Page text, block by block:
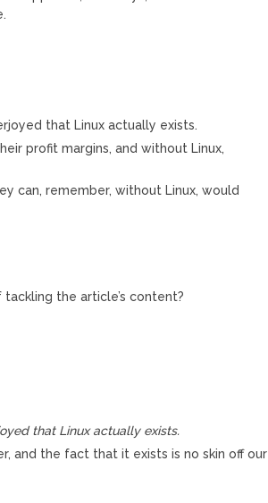
that Linux actually exists.
profit margins, and without Linux,
can, remember, without Linux, would
the article’s content?
that Linux actually exists.
and the fact that it exists is no skin off our